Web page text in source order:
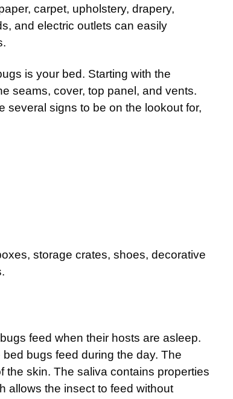
carpet, upholstery, drapery,
and electric outlets can easily
is your bed. Starting with the
seams, cover, top panel, and vents.
several signs to be on the lookout for,
storage crates, shoes, decorative
feed when their hosts are asleep.
bugs feed during the day. The
the skin. The saliva contains properties
allows the insect to feed without